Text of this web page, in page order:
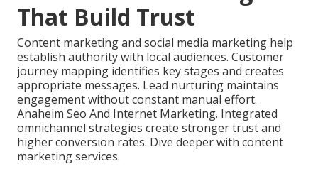
That Build Trust
Content marketing and social media marketing help
establish authority with local audiences. Customer
journey mapping identifies key stages and creates
appropriate messages. Lead nurturing maintains
engagement without constant manual effort.
Anaheim Seo And Internet Marketing. Integrated
omnichannel strategies create stronger trust and
higher conversion rates. Dive deeper with content
marketing services.